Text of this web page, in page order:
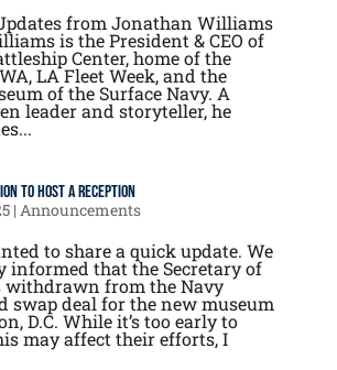
from Jonathan Williams
is the President & CEO of
Center, home of the
LA Fleet Week, and the
of the Surface Navy. A
leader and storyteller, he
to Host a Reception
| Announcements
to share a quick update. We
informed that the Secretary of
withdrawn from the Navy
swap deal for the new museum
D.C. While it’s too early to
may affect their efforts, I